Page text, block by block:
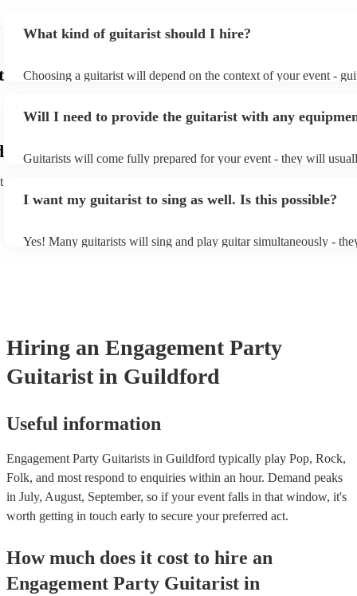
What kind of guitarist should I hire?
Choosing a guitarist will depend on the context of your event -
or a corporate event, whereas you might want a pop/rock
Will I need to provide the guitarist with any
Guitarists will come fully prepared for your event - they will
system.
I want my guitarist to sing as well. Is this possible?
Yes! Many guitarists will sing and play guitar simultaneously -
Hiring an Engagement Party
Guitarist in Guildford
Useful information
Engagement Party Guitarists in Guildford typically play Pop, Rock,
Folk, and most respond to enquiries within an hour. Demand peaks
in July, August, September, so if your event falls in that window, it's
worth getting in touch early to secure your preferred act.
How much does it cost to hire an
Engagement Party Guitarist in